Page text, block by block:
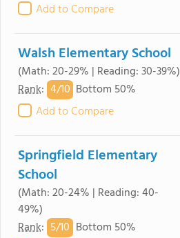
Add to Compare
Walsh Elementary School
(Math: 20-29% | Reading: 30-39%)
Rank: 4/10 Bottom 50%
Add to Compare
Springfield Elementary
School
(Math: 20-24% | Reading: 40-
49%)
Rank: 5/10 Bottom 50%